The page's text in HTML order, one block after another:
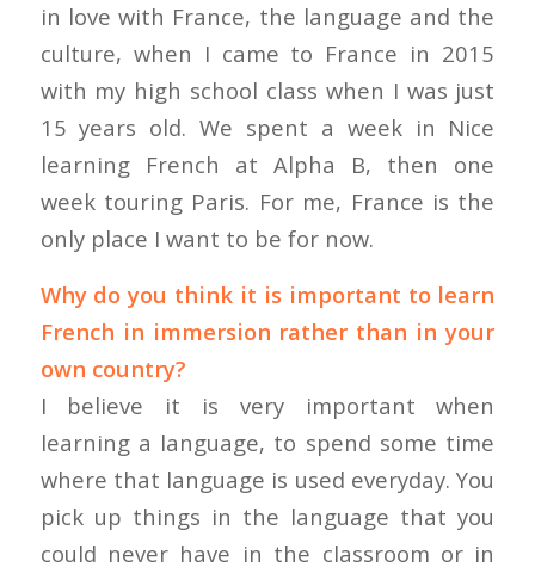
in love with France, the language and the
culture, when I came to France in 2015
with my high school class when I was just
15 years old. We spent a week in Nice
learning French at Alpha B, then one
week touring Paris. For me, France is the
only place I want to be for now.
Why do you think it is important to learn
French in immersion rather than in your
own country?
I believe it is very important when
learning a language, to spend some time
where that language is used everyday. You
pick up things in the language that you
could never have in the classroom or in